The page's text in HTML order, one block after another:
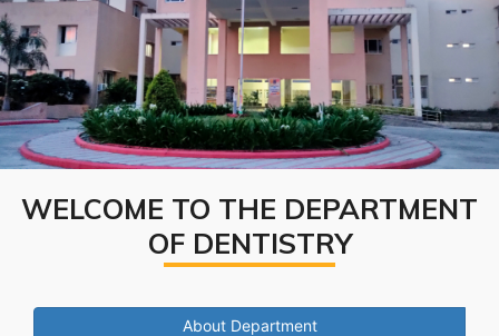
WELCOME TO THE DEPARTMENT
OF DENTISTRY
About Department